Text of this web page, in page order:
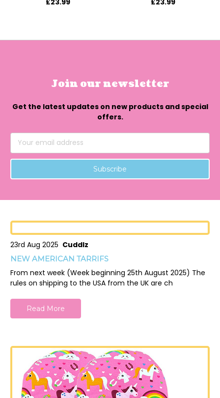
Join our newsletter
Get the latest updates on new products and special
offers.
Email
Address
23rd Aug 2025 Cuddlz
NEW AMERICAN TARRIFS
From next week (Week beginning 25th August 2025) The
rules on shipping to the USA from the UK are ch
Read More